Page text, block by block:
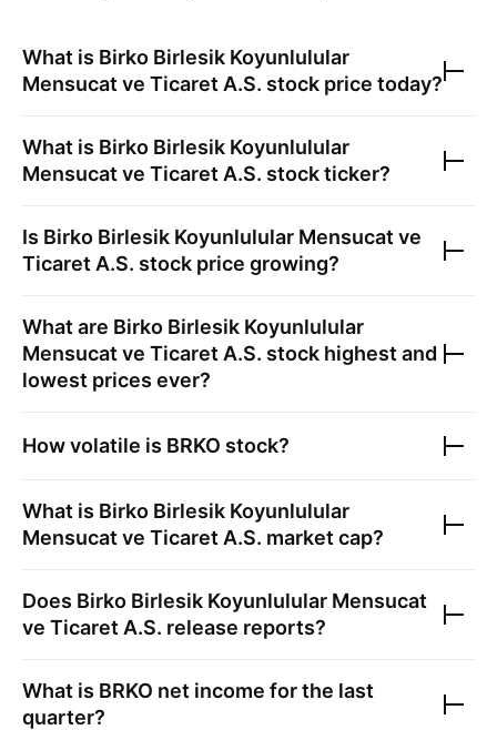
What is Birko Birlesik Koyunlulular
Mensucat ve Ticaret A.S. stock price today?
What is Birko Birlesik Koyunlulular
Mensucat ve Ticaret A.S. stock ticker?
Is Birko Birlesik Koyunlulular Mensucat ve
Ticaret A.S. stock price growing?
What are Birko Birlesik Koyunlulular
Mensucat ve Ticaret A.S. stock highest and
lowest prices ever?
How volatile is BRKO stock?
What is Birko Birlesik Koyunlulular
Mensucat ve Ticaret A.S. market cap?
Does Birko Birlesik Koyunlulular Mensucat
ve Ticaret A.S. release reports?
What is BRKO net income for the last
quarter?